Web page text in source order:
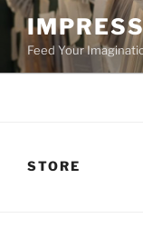
Skip
to
contentFeed Your
STORE